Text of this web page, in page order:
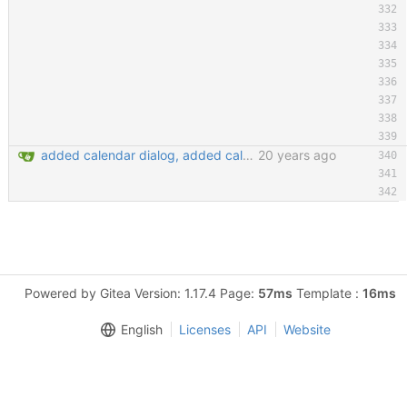
added calendar dialog, added calendar access button in edit entry dialog, added customize detail view dialog for editing detail view templates, added 'show expired entries' dialog, new icon loading mechansim, added and replaced some icons. git-svn-id: https://svn.code.sf.net/p/keepassx/code/trunk@130 b624d157-de02-0410-bad0-e51aec6abb33 20 years ago
Powered by Gitea Version: 1.17.4 Page: 57ms Template : 16ms
English Licenses API Website